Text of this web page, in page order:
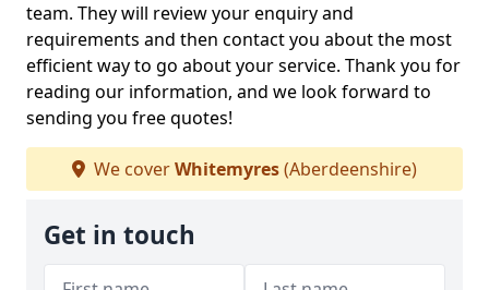
team. They will review your enquiry and
requirements and then contact you about the most
efficient way to go about your service. Thank you for
reading our information, and we look forward to
sending you free quotes!
We coverWhitemyres(Aberdeenshire)
Get in touch